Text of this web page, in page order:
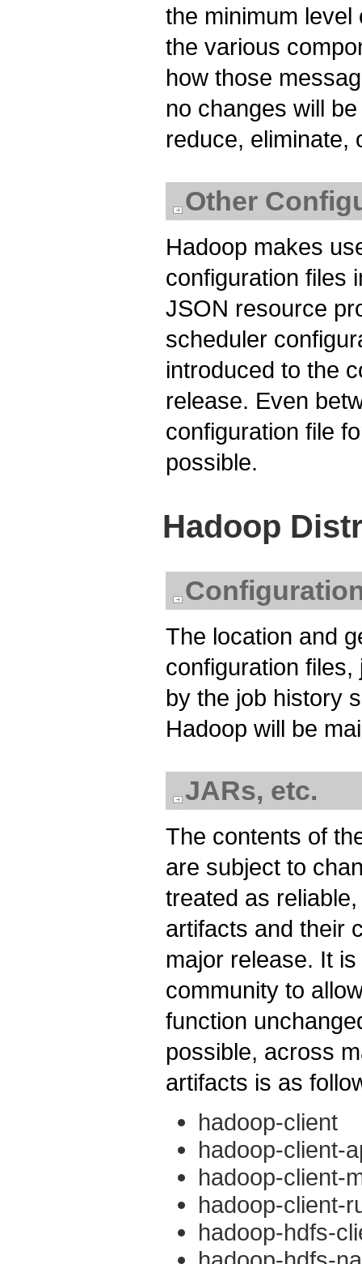
the minimum
the various
how those
no changes will
reduce, eliminate,
Other
Hadoop makes
configuration files
JSON resource
scheduler
introduced to the
release. Even
configuration file
possible.
Hadoop
The location and
configuration
by the job history
Hadoop will be
JARs, etc.
The contents of
are subject to
treated as
artifacts and their
major release. It
community to
function
possible, across
artifacts is as
hadoop-client
hadoop-client-
hadoop-client-
hadoop-client-
hadoop-hdfs-